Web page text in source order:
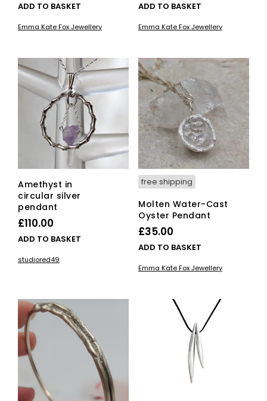
ADD TO BASKET
Emma Kate Fox Jewellery
ADD TO BASKET
Emma Kate Fox Jewellery
Amethyst in
circular silver
pendant
£110.00
ADD TO BASKET
studiored49
free shipping
Molten Water-Cast
Oyster Pendant
£35.00
ADD TO BASKET
Emma Kate Fox Jewellery